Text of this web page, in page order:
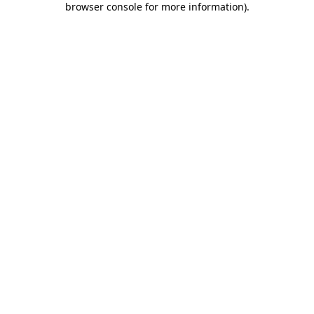
browser console for more information).